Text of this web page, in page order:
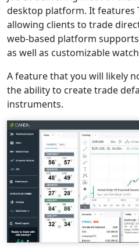
desktop platform. It features
allowing clients to trade
web-based platform supports
as well as customizable
A feature that you will likely
the ability to create trade
instruments.